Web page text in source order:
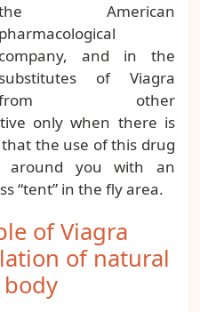
American
pharmacological
company, and in the
substitutes of Viagra
other
only when there is
the use of this drug
around you with an
“tent” in the fly area.
of Viagra
of natural
body